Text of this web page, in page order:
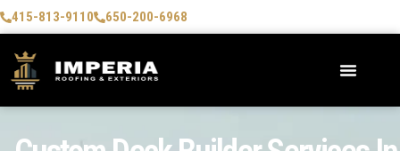
415-813-9110 650-200-6968